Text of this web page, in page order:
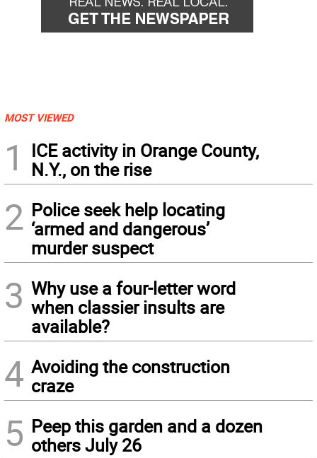
MOST VIEWED
1
ICE activity in Orange County,
N.Y., on the rise
2 Police seek help locating
‘armed and dangerous’
murder suspect
3 Why use a four-letter word
when classier insults are
available?
4 Avoiding the construction
craze
5 Peep this garden and a dozen
others July 26